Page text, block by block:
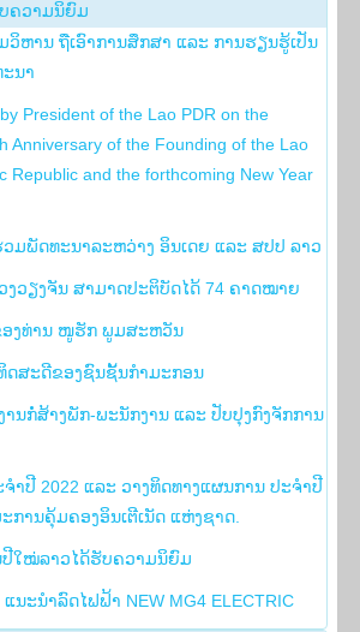
ຄວາມ​ນິ​ຍົມ
ວິຫານ ຖືເອົາການສຶກສາ ແລະ ການຮຽນຮູ້ເປັນ
ນາ
President of the Lao PDR on the
Anniversary of the Founding of the Lao
Republic and the forthcoming New Year
ມພັດທະນາລະຫວ່າງ ອິນເດຍ ແລະ ສປປ ລາວ
ວຽງຈັນ ສາມາດປະຕິບັດໄດ້ 74 ຄາດໝາຍ
ງທ່ານ ໜູຮັກ ພູມສະຫວັນ
ດສະດີຂອງຊົນຊັ້ນກຳມະກອນ
ນກໍ່ສ້າງພັກ-ພະນັກງານ ແລະ ປັບປຸງກົງຈັກການ
າປີ 2022 ແລະ ວາງທິດທາງແຜນການ ປະຈໍາປີ
ການຄຸ້ມຄອງອິນເຕີເນັດ ແຫ່ງຊາດ.
ປີໃໝ່ລາວໄດ້ຮັບຄວາມນິຍົມ
ນະນຳລົດໄຟຟ້າ NEW MG4 ELECTRIC